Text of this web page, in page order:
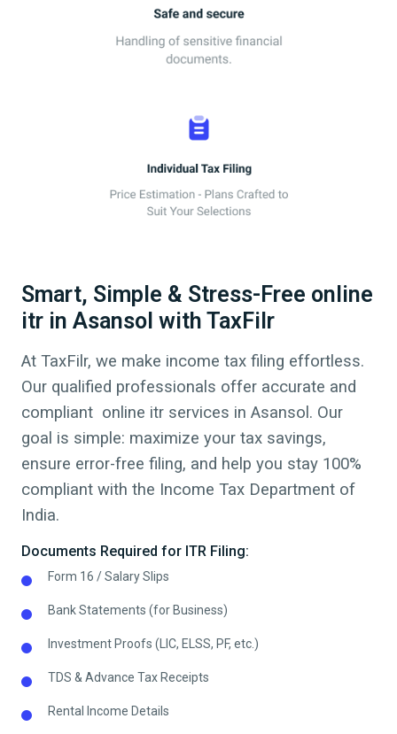
Smart, Simple & Stress-Free online
itr in Asansol with TaxFilr
At TaxFilr, we make income tax filing effortless.
Our qualified professionals offer accurate and
compliant online itr services in Asansol. Our
goal is simple: maximize your tax savings,
ensure error-free filing, and help you stay 100%
compliant with the Income Tax Department of
India.
Documents Required for ITR Filing:
Form 16 / Salary Slips
Bank Statements (for Business)
Investment Proofs (LIC, ELSS, PF, etc.)
TDS & Advance Tax Receipts
Rental Income Details